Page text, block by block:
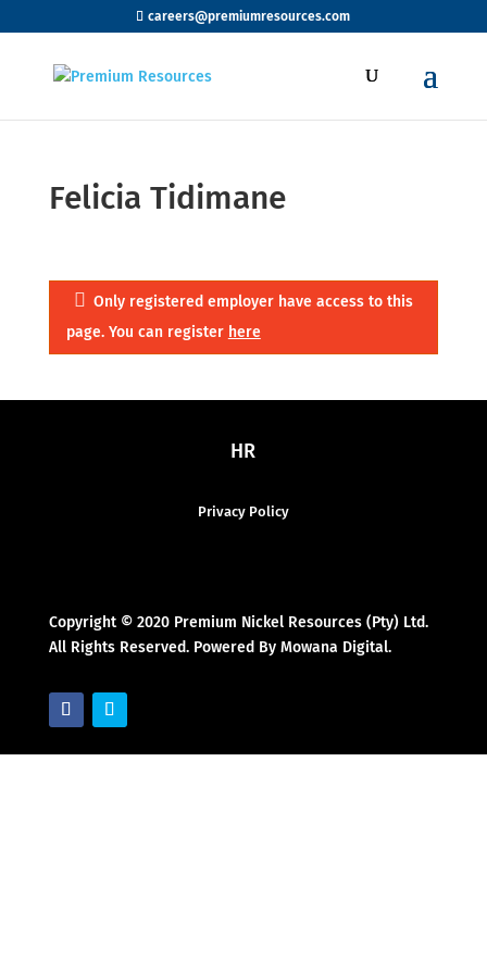
careers@premiumresources.com
Felicia Tidimane
Only registered employer have access to this
page. You can register here
HR
Privacy Policy
Copyright © 2020 Premium Nickel Resources (Pty) Ltd.
All Rights Reserved. Powered By Mowana Digital.